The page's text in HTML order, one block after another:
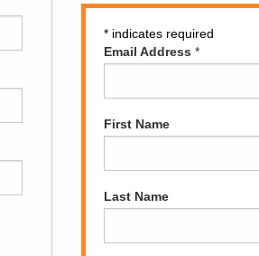
* indicates required
Email Address *
First Name
Last Name